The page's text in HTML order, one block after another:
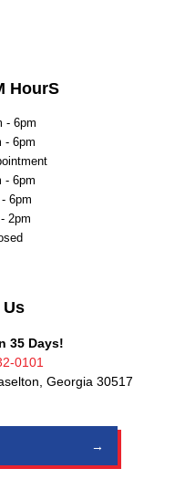
HourS
- 6pm
- 6pm
- 6pm
6pm
2pm
35 Days!
0101
Georgia 30517